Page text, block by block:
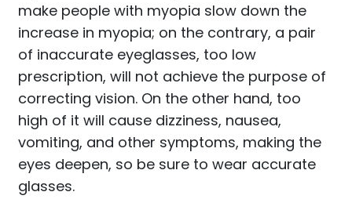
make people with myopia slow down the
increase in myopia; on the contrary, a pair
of inaccurate eyeglasses, too low
prescription, will not achieve the purpose of
correcting vision. On the other hand, too
high of it will cause dizziness, nausea,
vomiting, and other symptoms, making the
eyes deepen, so be sure to wear accurate
glasses.